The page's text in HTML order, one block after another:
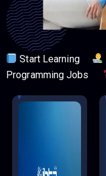
Start Learning
Programming Jobs